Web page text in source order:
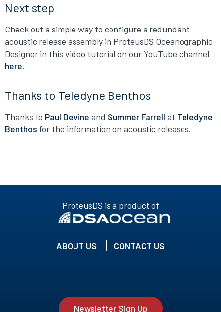
Next step
Check out a simple way to configure a redundant
acoustic release assembly in ProteusDS Oceanographic
Designer in this video tutorial on our YouTube channel
here.
Thanks to Teledyne Benthos
Thanks to Paul Devine and Summer Farrell at Teledyne
Benthos for the information on acoustic releases.
ProteusDS is a product of
ABOUT US CONTACT US
Newsletter Sign Up